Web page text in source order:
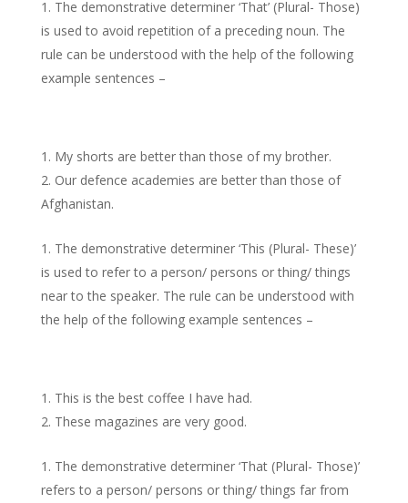
The demonstrative determiner ‘That’ (Plural- Those)
is used to avoid repetition of a preceding noun. The
rule can be understood with the help of the following
example sentences –
My shorts are better than those of my brother.
Our defence academies are better than those of
Afghanistan.
The demonstrative determiner ‘This (Plural- These)’
is used to refer to a person/ persons or thing/ things
near to the speaker. The rule can be understood with
the help of the following example sentences –
This is the best coffee I have had.
These magazines are very good.
The demonstrative determiner ‘That (Plural- Those)’
refers to a person/ persons or thing/ things far from